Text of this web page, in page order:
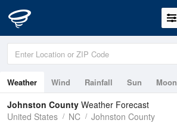
Weather Wind Rainfall Sun Moon
Johnston County Weather Forecast
United States
NC Johnston County